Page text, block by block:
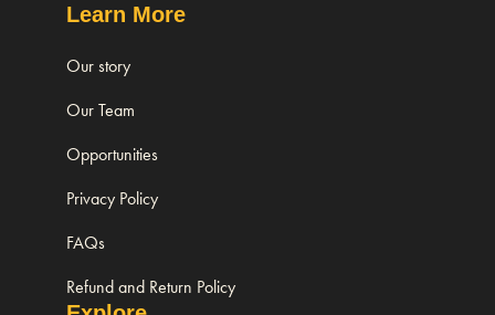
Learn More
Our story
Our Team
Opportunities
Privacy Policy
FAQs
Refund and Return Policy